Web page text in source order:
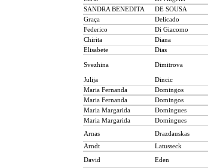
SANDRA BENEDITA
DE SOUSA
Graça
Delicado
Federico
Di Giacomo
Chirita
Diana
Elisabete
Dias
Svezhina Dimitrova
Julija Dincic
Maria Fernanda
Domingos
Maria Fernanda
Domingos
Maria Margarida
Domingues
Maria Margarida
Domingues
Arnas
Drazdauskas
Arndt
Latusseck
David
Eden